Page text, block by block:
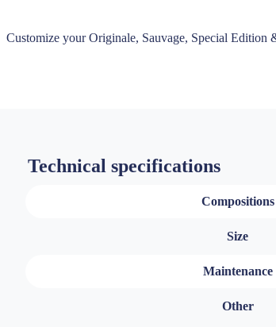
Customize your Originale, Sauvage, Special
Technical specifications
Compositions
Size
Maintenance
Other